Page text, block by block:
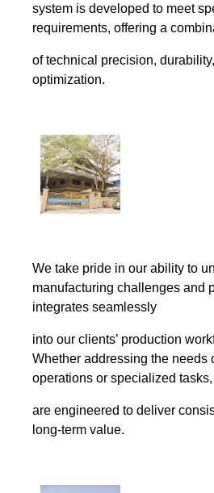
system is developed to meet
requirements, offering a
of technical precision,
optimization.
We take pride in our ability to
manufacturing challenges and
integrates seamlessly
into our clients’ production
Whetheraddressing the needs
operations or specialized
areengineered to deliver
long-term value.